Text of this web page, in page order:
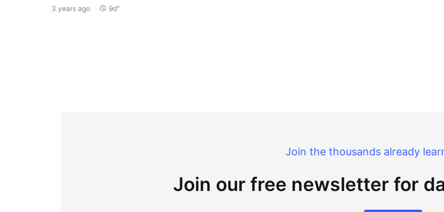
3 years ago
9d"
Join the thousands already
Join our free newsletter for